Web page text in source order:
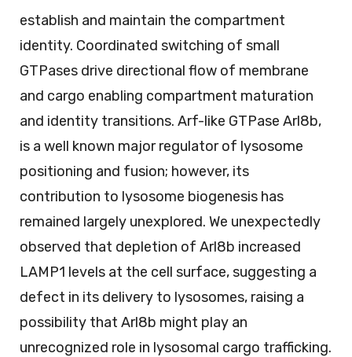
establish and maintain the compartment
identity. Coordinated switching of small
GTPases drive directional flow of membrane
and cargo enabling compartment maturation
and identity transitions. Arf-like GTPase Arl8b,
is a well known major regulator of lysosome
positioning and fusion; however, its
contribution to lysosome biogenesis has
remained largely unexplored. We unexpectedly
observed that depletion of Arl8b increased
LAMP1 levels at the cell surface, suggesting a
defect in its delivery to lysosomes, raising a
possibility that Arl8b might play an
unrecognized role in lysosomal cargo trafficking.